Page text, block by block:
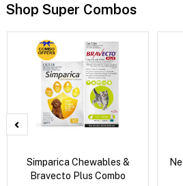
Shop Super Combos
Simparica Chewables &
Bravecto Plus Combo